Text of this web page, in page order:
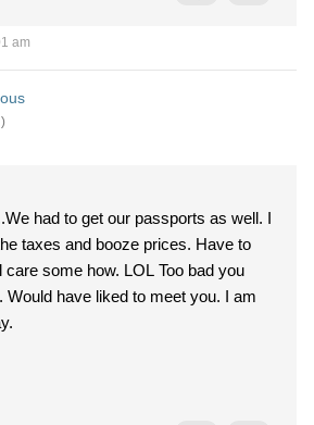
am
had to get our passports as well. I
taxes and booze prices. Have to
care some how. LOL Too bad you
Would have liked to meet you. I am